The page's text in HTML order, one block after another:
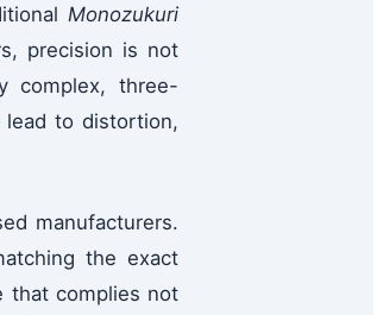
Monozukuri
precision is not
complex, three-
lead to distortion,
manufacturers.
the exact
that complies not